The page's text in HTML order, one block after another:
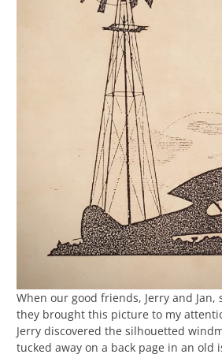
When our good friends, Jerry and Jan,
they brought this picture to my
Jerry discovered the silhouetted
tucked away on a back page in an old